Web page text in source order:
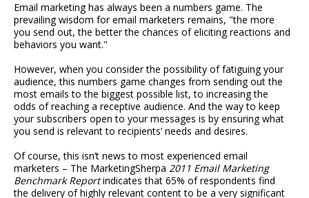
Email marketing has always been a numbers game. The
prevailing wisdom for email marketers remains, "the more
you send out, the better the chances of eliciting reactions and
behaviors you want."
However, when you consider the possibility of fatiguing your
audience, this numbers game changes from sending out the
most emails to the biggest possible list, to increasing the
odds of reaching a receptive audience. And the way to keep
your subscribers open to your messages is by ensuring what
you send is relevant to recipients’ needs and desires.
Of course, this isn’t news to most experienced email
marketers – The MarketingSherpa 2011 Email Marketing
Benchmark Reportindicates that 65% of respondents find
the delivery of highly relevant content to be a very significant